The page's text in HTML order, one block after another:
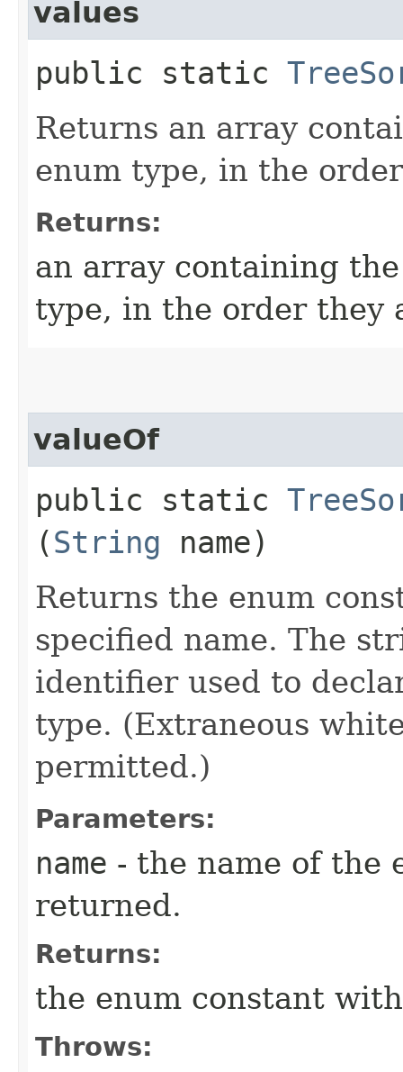
values
public static
Returns an array
enum type, in the
Returns:
an array containing
type, in the order they
valueOf
public static
(String name)
Returns the enum
specified name. The
identifier used to
type. (Extraneous
permitted.)
Parameters:
name - the name of the
returned.
Returns:
the enum constant
Throws: